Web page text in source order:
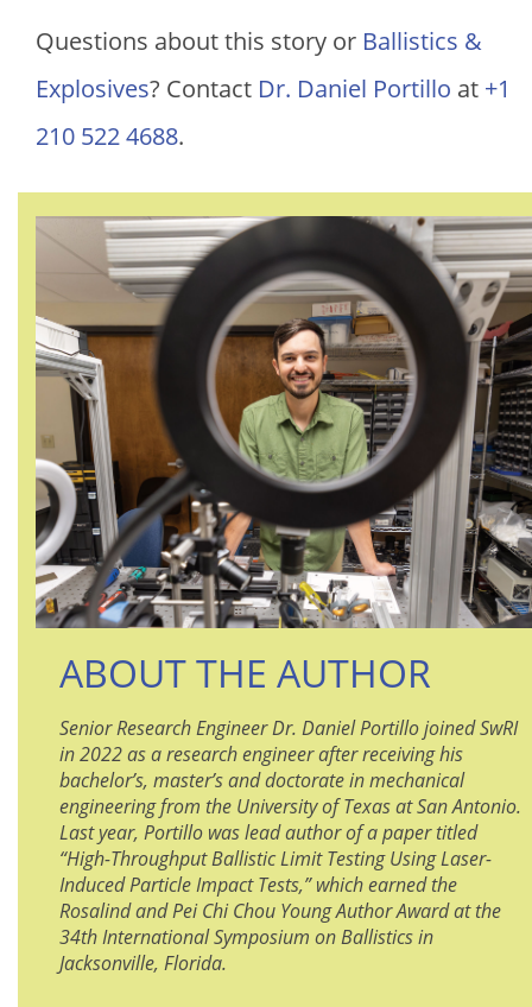
Questions about this story or Ballistics &
Explosives? Contact Dr. Daniel Portillo at +1
210 522 4688.
ABOUT THE AUTHOR
Senior Research Engineer Dr. Daniel Portillo joined SwRI
in 2022 as a research engineer after receiving his
bachelor’s, master’s and doctorate in mechanical
engineering from the University of Texas at San Antonio.
Last year, Portillo was lead author of a paper titled
“High-Throughput Ballistic Limit Testing Using Laser-
Induced Particle Impact Tests,” which earned the
Rosalind and Pei Chi Chou Young Author Award at the
34th International Symposium on Ballistics in
Jacksonville, Florida.